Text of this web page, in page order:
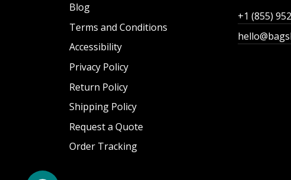
Blog
Terms and Conditions
Accessibility
Privacy Policy
Return Policy
Shipping Policy
Request a Quote
Order Tracking
+1 (855)